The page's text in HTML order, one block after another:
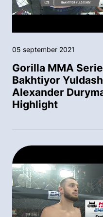
05 september 2021
Gorilla MMA
Bakhtiyor
Alexander
Highlight